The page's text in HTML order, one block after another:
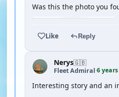
Was this the photo you
Like Reply
Nerys🇬🇧
Fleet Admiral·6
Interesting story and an